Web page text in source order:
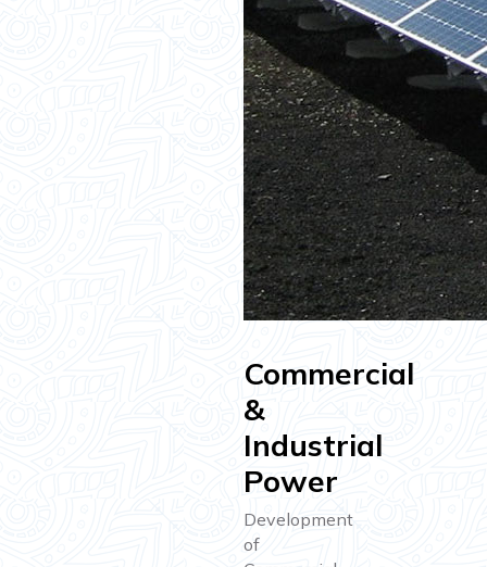
Commercial
&
Industrial
Power
Development
of